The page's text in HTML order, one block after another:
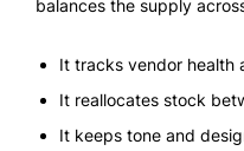
balances the supply
It tracks vendor health
It reallocates stock
It keeps tone and